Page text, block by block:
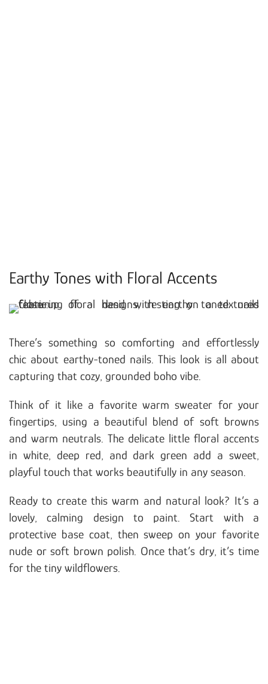
Earthy Tones with Floral Accents
There’s something so comforting and effortlessly
chic about earthy-toned nails. This look is all about
capturing that cozy, grounded boho vibe.
Think of it like a favorite warm sweater for your
fingertips, using a beautiful blend of soft browns
and warm neutrals. The delicate little floral accents
in white, deep red, and dark green add a sweet,
playful touch that works beautifully in any season.
Ready to create this warm and natural look? It’s a
lovely, calming design to paint. Start with a
protective base coat, then sweep on your favorite
nude or soft brown polish. Once that’s dry, it’s time
for the tiny wildflowers.